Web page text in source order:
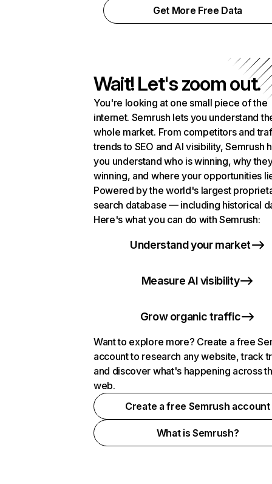
Get More Free Data
Wait! Let's zoom out.
You're looking at one small piece of the
internet. Semrush lets you understand
whole market. From competitors and
trends to SEO and AI visibility, Semrush
you understand who is winning, why
winning, and where your opportunities
Powered by the world's largest
search database — including historical
Here's what you can do with Semrush:
Understand your market
Measure AI visibility
Grow organic traffic
Want to explore more? Create a free
account to research any website, track
and discover what's happening across
web.
Create a free Semrush account
What is Semrush?